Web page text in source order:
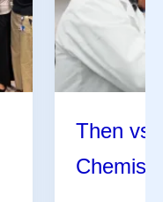
Then vs.